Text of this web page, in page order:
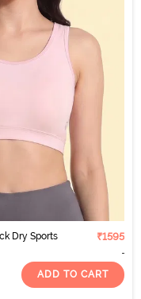
Dry Sports
₹1595
ADD TO CART